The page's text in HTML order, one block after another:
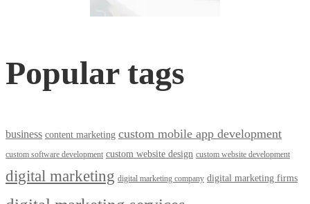
Popular tags
business content marketing custom mobile app development
custom software development custom website design custom website development
digital marketing digital marketing company digital marketing firms